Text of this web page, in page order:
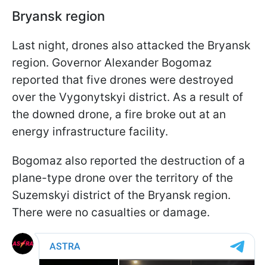
Bryansk region
Last night, drones also attacked the Bryansk
region. Governor Alexander Bogomaz
reported that five drones were destroyed
over the Vygonytskyi district. As a result of
the downed drone, a fire broke out at an
energy infrastructure facility.
Bogomaz also reported the destruction of a
plane-type drone over the territory of the
Suzemskyi district of the Bryansk region.
There were no casualties or damage.